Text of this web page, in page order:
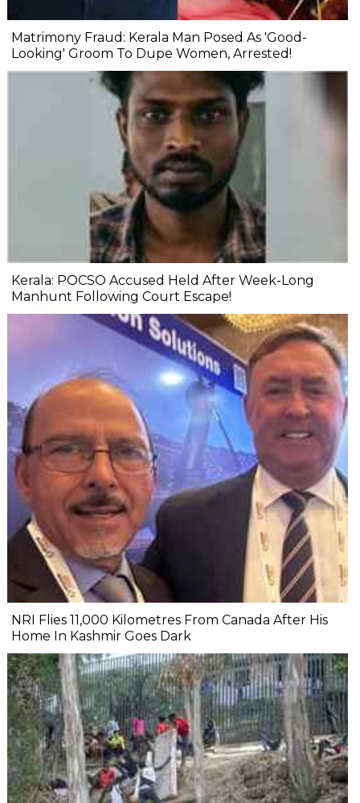
Matrimony Fraud: Kerala Man Posed As 'Good-
Looking' Groom To Dupe Women, Arrested!
Kerala: POCSO Accused Held After Week-Long
Manhunt Following Court Escape!
NRI Flies 11,000 Kilometres From Canada After His
Home In Kashmir Goes Dark